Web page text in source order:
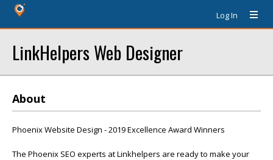
Log In
LinkHelpers Web Designer
About
Phoenix Website Design - 2019 Excellence Award Winners
The Phoenix SEO experts at Linkhelpers are ready to make your